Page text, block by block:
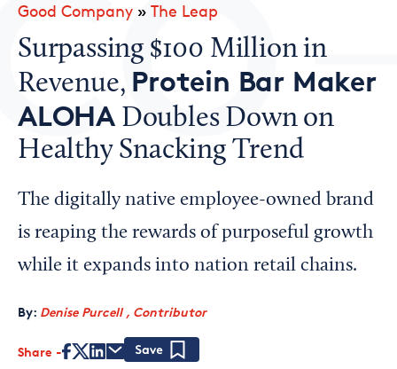
CO— BrandStudio
Looking for your local chamber?
Chamber Finder
Interested in partnering with us?
Media Kit
Good Company » The Leap
Surpassing $100 Million in
Revenue, Protein Bar Maker
ALOHA Doubles Down on
Healthy Snacking Trend
The digitally native employee-owned brand
is reaping the rewards of purposeful growth
while it expands into nation retail chains.
By: Denise Purcell , Contributor
Share